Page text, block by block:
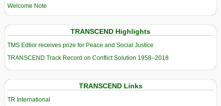
Welcome Note
TRANSCEND Highlights
TMS Edtior receives prize for Peace and Social Justice
TRANSCEND Track Record on Conflict Solution 1958–2018
TRANSCEND Links
TR International